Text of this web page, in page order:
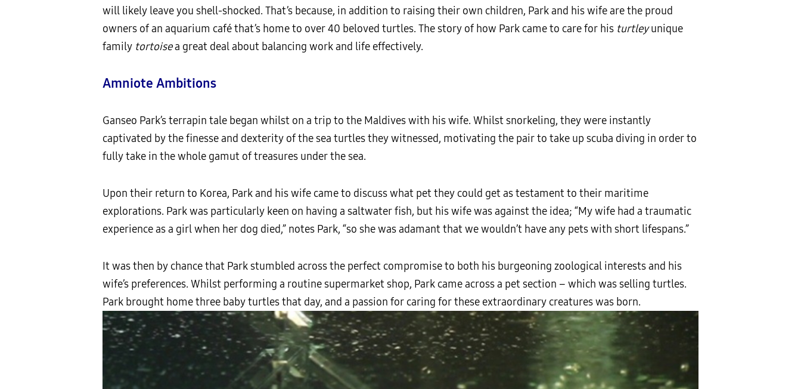
will likely leave you shell-shocked. That’s because, in addition to raising their own children, Park and his wife are the proud
owners of an aquarium café that’s home to over 40 beloved turtles. The story of how Park came to care for his turtleyunique
family tortoisea great deal about balancing work and life effectively.
Amniote Ambitions
Ganseo Park’s terrapin tale began whilst on a trip to the Maldives with his wife. Whilst snorkeling, they were instantly
captivated by the finesse and dexterity of the sea turtles they witnessed, motivating the pair to take up scuba diving in order to
fully take in the whole gamut of treasures under the sea.
Upon their return to Korea, Park and his wife came to discuss what pet they could get as testament to their maritime
explorations. Park was particularly keen on having a saltwater fish, but his wife was against the idea; “My wife had a traumatic
experience as a girl when her dog died,” notes Park, “so she was adamant that we wouldn’t have any pets with short lifespans.”
It was then by chance that Park stumbled across the perfect compromise to both his burgeoning zoological interests and his
wife’s preferences. Whilst performing a routine supermarket shop, Park came across a pet section – which was selling turtles.
Park brought home three baby turtles that day, and a passion for caring for these extraordinary creatures was born.